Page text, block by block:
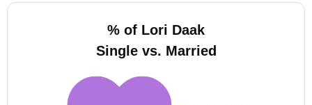
% of Lori Daak
Single vs. Married